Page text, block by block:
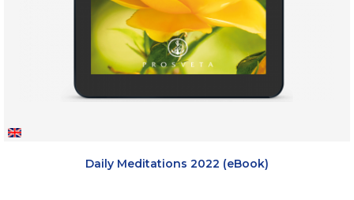
Daily Meditations 2022 (eBook)